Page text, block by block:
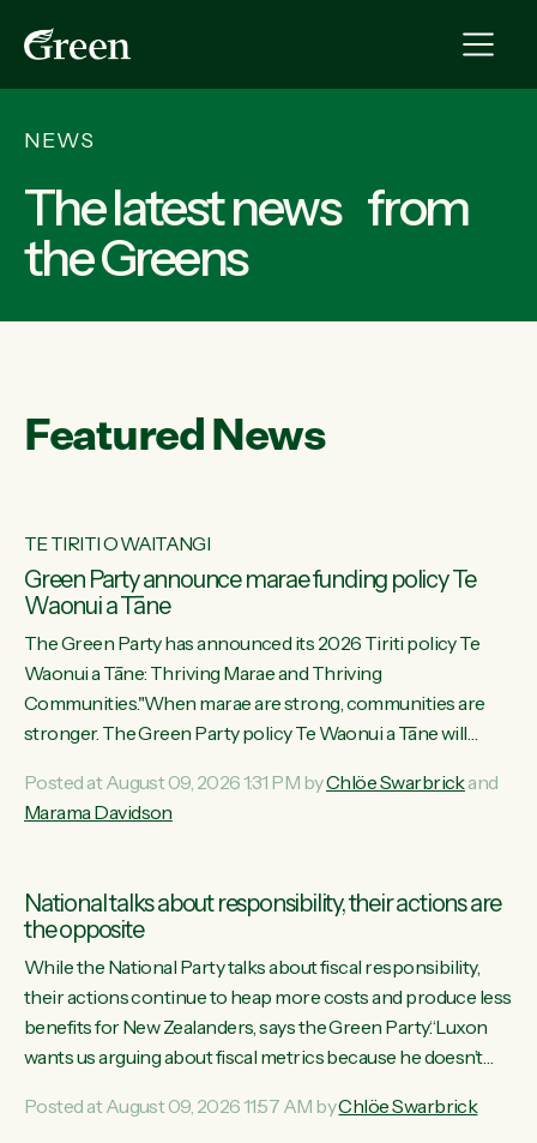
NEWS
The latest news from
the Greens
Featured News
TE TIRITI O WAITANGI
Green Party announce marae funding policy Te
Waonui a Tāne
The Green Party has announced its 2026 Tiriti policy Te
Waonui a Tāne: Thriving Marae and Thriving
Communities."When marae are strong, communities are
stronger. The Green Party policy Te Waonui a Tāne will
connected and safe, for all of us," says Green Party Co-
leader Marama Davidson. "We can ensure our mokopuna
funding for marae creates uncertainty as...
Posted at August 09, 2026 1:31 PM byChlöe Swarbrickand
Marama Davidson
National talks about responsibility, their actions are
the opposite
While the National Party talks about fiscal responsibility,
their actions continue to heap more costs and produce less
benefits for New Zealanders, says the Green Party.“Luxon
wants us arguing about fiscal metrics because he doesn’t
11 years, small businesses closing their doors every week,
Posted at August 09, 2026 11:57 AM byChlöe Swarbrick